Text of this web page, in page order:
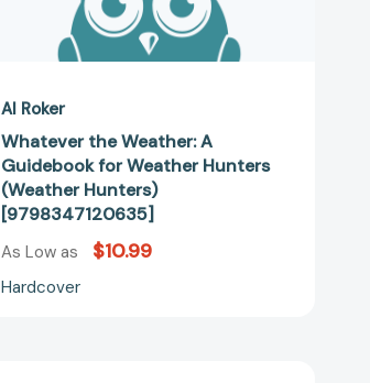
Al Roker
Whatever the Weather: A
Guidebook for Weather Hunters
(Weather Hunters)
[9798347120635]
As Low as $10.99
Hardcover